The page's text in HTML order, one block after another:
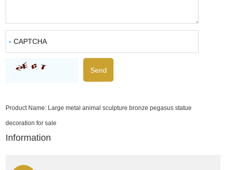
Product Name: Large metal animal sculpture bronze pegasus statue
decoration for sale
Information